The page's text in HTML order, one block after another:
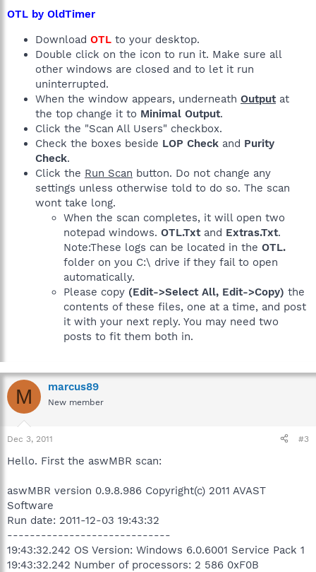
OTL by OldTimer
Download OTL to your desktop.
Double click on the icon to run it. Make sure all
other windows are closed and to let it run
uninterrupted.
When the window appears, underneath Outputat
the top change it to Minimal Output.
Click the "Scan All Users" checkbox.
Check the boxes beside LOP Check and Purity
Check.
Click the Run Scan button. Do not change any
settings unless otherwise told to do so. The scan
wont take long.
When the scan completes, it will open two
notepad windows. OTL.Txtand Extras.Txt.
Note:These logs can be located in the OTL.
folder on you C:\ drive if they fail to open
automatically.
Please copy (Edit->Select All, Edit->Copy) the
contents of these files, one at a time, and post
it with your next reply. You may need two
posts to fit them both in.
M marcus89
New member
Dec 3, 2011 #3
Hello. First the aswMBR scan:
aswMBR version 0.9.8.986 Copyright(c) 2011 AVAST
Software
Run date: 2011-12-03 19:43:32
-----------------------------
19:43:32.242 OS Version: Windows 6.0.6001 Service Pack 1
19:43:32.242 Number of processors: 2 586 0xF0B